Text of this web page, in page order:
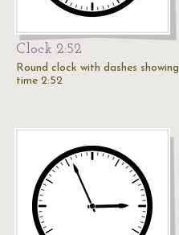
Clock 2:52
Round clock with dashes showing
time 2:52